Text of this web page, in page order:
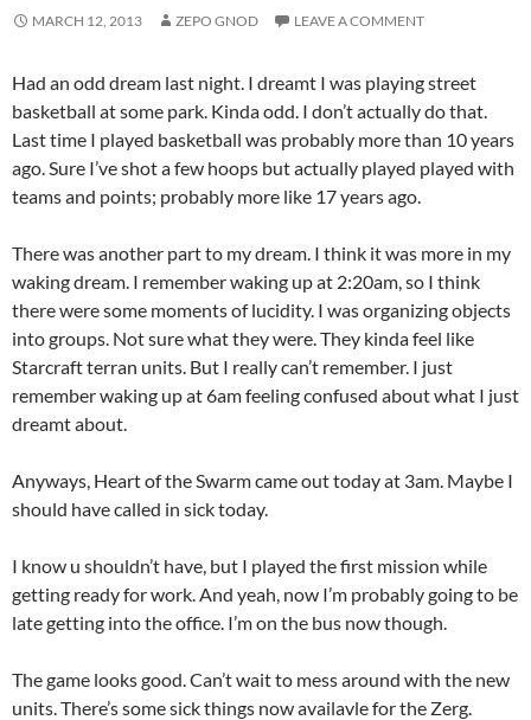
MARCH 12, 2013 ZEPO GNOD LEAVE A COMMENT
Had an odd dream last night. I dreamt I was playing street
basketball at some park. Kinda odd. I don’t actually do that.
Last time I played basketball was probably more than 10 years
ago. Sure I’ve shot a few hoops but actually played played with
teams and points; probably more like 17 years ago.
There was another part to my dream. I think it was more in my
waking dream. I remember waking up at 2:20am, so I think
there were some moments of lucidity. I was organizing objects
into groups. Not sure what they were. They kinda feel like
Starcraft terran units. But I really can’t remember. I just
remember waking up at 6am feeling confused about what I just
dreamt about.
Anyways, Heart of the Swarm came out today at 3am. Maybe I
should have called in sick today.
I know u shouldn’t have, but I played the first mission while
getting ready for work. And yeah, now I’m probably going to be
late getting into the office. I’m on the bus now though.
The game looks good. Can’t wait to mess around with the new
units. There’s some sick things now availavle for the Zerg.